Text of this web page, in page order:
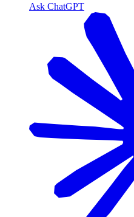
Ask ChatGPT